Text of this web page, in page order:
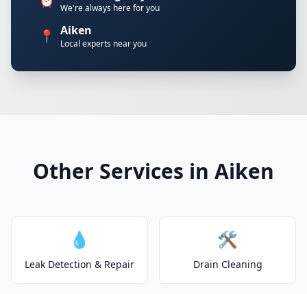
We're always here for you
📍 Aiken
Local experts near you
Other Services in Aiken
💧
Leak Detection & Repair
🛠️
Drain Cleaning